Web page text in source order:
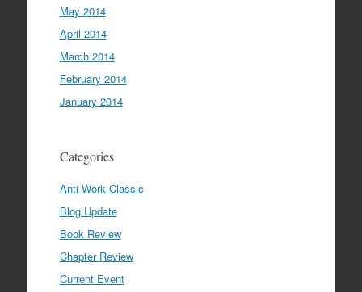
May 2014
April 2014
March 2014
February 2014
January 2014
Categories
Anti-Work Classic
Blog Update
Book Review
Chapter Review
Current Event